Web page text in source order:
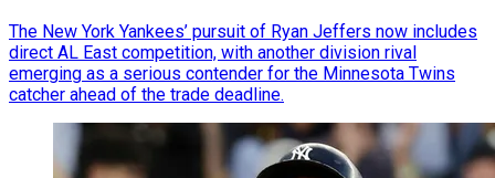
The New York Yankees’ pursuit of Ryan Jeffers now includes
direct AL East competition, with another division rival
emerging as a serious contender for the Minnesota Twins
catcher ahead of the trade deadline.